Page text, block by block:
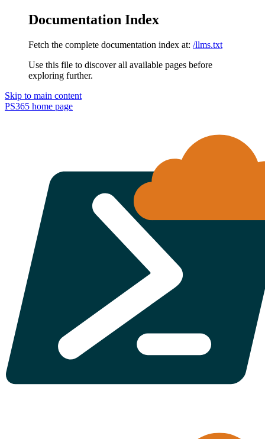
Documentation Index
Fetch the complete documentation index at: /llms.txt
Use this file to discover all available pages before
exploring further.
Skip to main content
PS365 home page